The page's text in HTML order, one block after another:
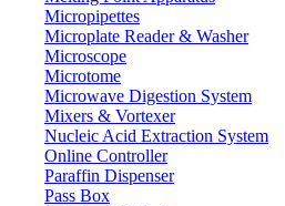
Micropipettes
Microplate Reader & Washer
Microscope
Microtome
Microwave Digestion System
Mixers & Vortexer
Nucleic Acid Extraction System
Online Controller
Paraffin Dispenser
Pass Box